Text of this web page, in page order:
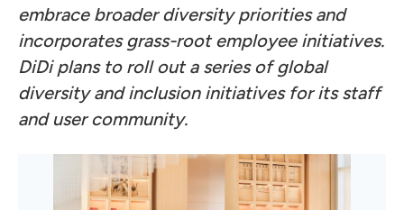
embrace broader diversity priorities and
incorporates grass-root employee initiatives.
DiDi plans to roll out a series of global
diversity and inclusion initiatives for its staff
and user community.